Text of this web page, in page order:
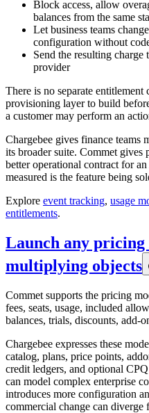
Block access, allow
balances from the same
Let business teams
configuration without
Send the resulting charge
provider
There is no separate
provisioning layer to build
a customer may perform an
Chargebee gives finance teams
its broader suite. Commet gives
better operational contract for
measured is the feature being
Explore event tracking, usage
entitlements.
Launch any
multiplying objects
Commet supports the pricing
fees, seats, usage, included
balances, trials, discounts, add-
Chargebee expresses these
catalog, plans, price points,
credit ledgers, and optional
can model complex enterprise
introduces more configuration
commercial change can diverge